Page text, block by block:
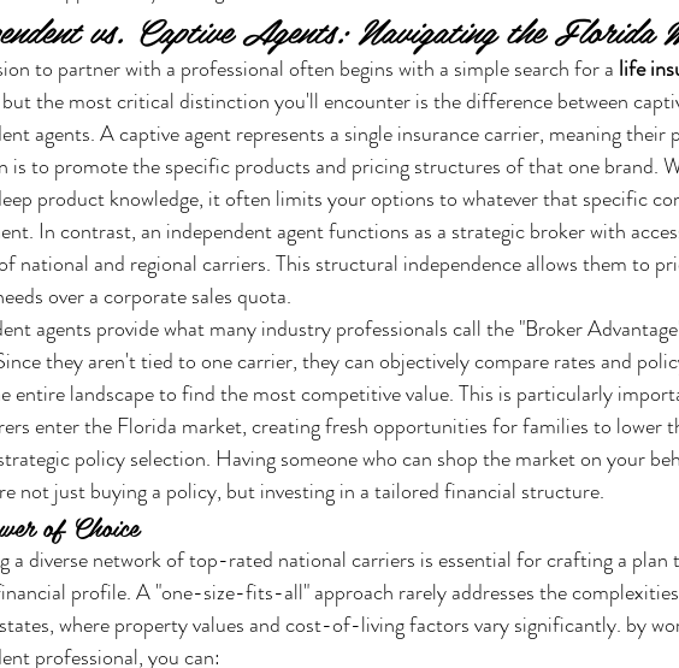
vs. Captive Agents: Navigating the Florida
to partner with a professional often begins with a simple search for a life
the most critical distinction you'll encounter is the difference between
agents. A captive agent represents a single insurance carrier, meaning their
is to promote the specific products and pricing structures of that one brand.
product knowledge, it often limits your options to whatever that specific
In contrast, an independent agent functions as a strategic broker with
national and regional carriers. This structural independence allows them to
over a corporate sales quota.
agents provide what many industry professionals call the "Broker
they aren't tied to one carrier, they can objectively compare rates and
entire landscape to find the most competitive value. This is particularly
enter the Florida market, creating fresh opportunities for families to lower
policy selection. Having someone who can shop the market on your
not just buying a policy, but investing in a tailored financial structure.
of Choice
a diverse network of top-rated national carriers is essential for crafting a
profile. A "one-size-fits-all" approach rarely addresses the
where property values and cost-of-living factors vary significantly. by
professional, you can: